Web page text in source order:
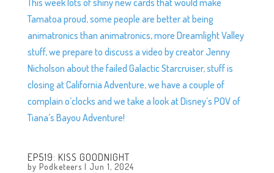
This week lots of shiny new cards that would make
Tamatoa proud, some people are better at being
animatronics than animatronics, more Dreamlight Valley
stuff, we prepare to discuss a video by creator Jenny
Nicholson about the failed Galactic Starcruiser, stuff is
closing at California Adventure, we have a couple of
complain o’clocks and we take a look at Disney’s POV of
Tiana’s Bayou Adventure!
EP519: KISS GOODNIGHT
by Podketeers | Jun 1, 2024